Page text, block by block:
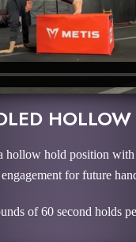
hollow hold position with
for future
of 60 second holds